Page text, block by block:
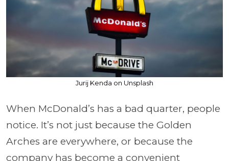
Jurij Kenda on Unsplash
When McDonald’s has a bad quarter, people
notice. It’s not just because the Golden
Arches are everywhere, or because the
company has become a convenient